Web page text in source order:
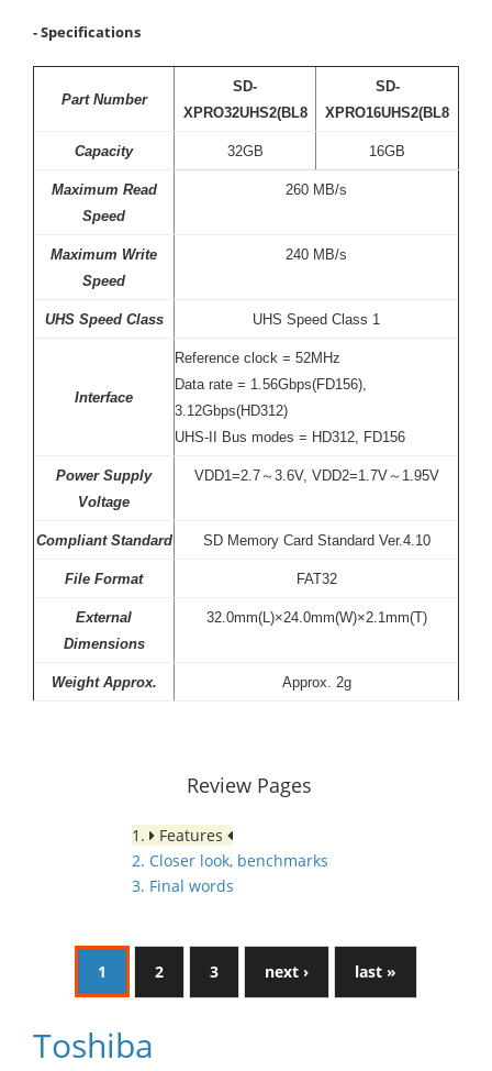
- Specifications
Part Number
SD-
XPRO32UHS2(BL8
SD-
XPRO16UHS2(BL8
Capacity 32GB 16GB
Maximum Read
Speed
260 MB/s
Maximum Write
Speed
240 MB/s
UHS Speed Class UHS Speed Class 1
Interface
Reference clock = 52MHz
Data rate = 1.56Gbps(FD156),
3.12Gbps(HD312)
UHS-II Bus modes = HD312, FD156
Power Supply
Voltage
VDD1=2.7～3.6V, VDD2=1.7V～1.95V
Compliant Standard SD Memory Card Standard Ver.4.10
File Format FAT32
External
Dimensions
32.0mm(L)×24.0mm(W)×2.1mm(T)
Weight Approx. Approx. 2g
Review Pages
1.
Features
2. Closer look, benchmarks
3. Final words
1 2 3 next › last »
Toshiba